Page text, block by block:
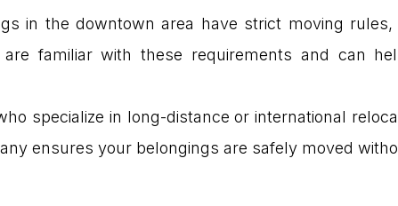
in the downtown area have strict moving
familiar with these requirements and can
specialize in long-distance or international
ensures your belongings are safely moved